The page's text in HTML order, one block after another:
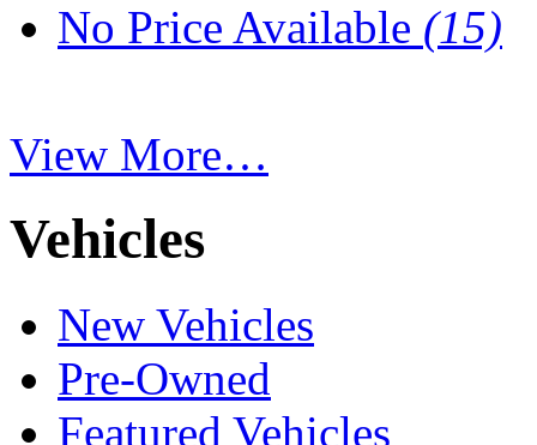
No Price Available (15)
View More…
Vehicles
New Vehicles
Pre-Owned
Featured Vehicles